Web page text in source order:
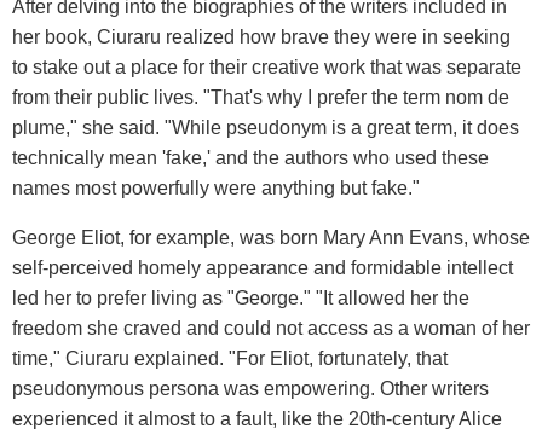
After delving into the biographies of the writers included in
her book, Ciuraru realized how brave they were in seeking
to stake out a place for their creative work that was separate
from their public lives. "That's why I prefer the term nom de
plume," she said. "While pseudonym is a great term, it does
technically mean 'fake,' and the authors who used these
names most powerfully were anything but fake."
George Eliot, for example, was born Mary Ann Evans, whose
self-perceived homely appearance and formidable intellect
led her to prefer living as "George." "It allowed her the
freedom she craved and could not access as a woman of her
time," Ciuraru explained. "For Eliot, fortunately, that
pseudonymous persona was empowering. Other writers
experienced it almost to a fault, like the 20th-century Alice